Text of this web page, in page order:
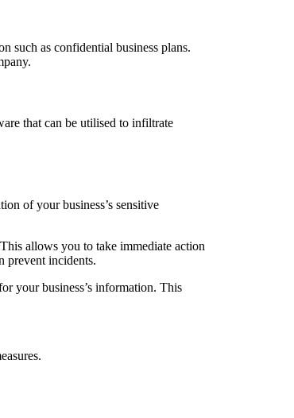
such as confidential business plans.
that can be utilised to infiltrate
of your business’s sensitive
allows you to take immediate action
prevent incidents.
your business’s information. This